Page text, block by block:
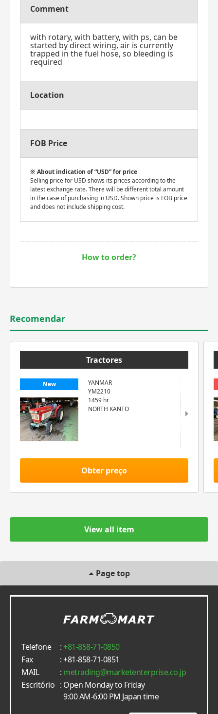
Comment
with rotary, with battery, with ps, can be
started by direct wiring, air is currently
trapped in the fuel hose, so bleeding is
required
Location
FOB Price
About indication of “USD” for price
Selling price for USD shows its prices according to the
latest exchange rate. There will be different total amount
in the case of purchasing in USD. Shown price is FOB price
and does not include shipping cost.
How to order?
Recomendar
Tractores
New
YANMAR
YM2210
1459 hr
NORTH KANTO
Obter preço
View all item
Page top
Telefone :+81-858-71-0850
Fax
: +81-858-71-0851
MAIL
: metrading
marketenterprise.co.jp
Escritório : Open Monday to Friday
9:00 AM-6:00 PM Japan time